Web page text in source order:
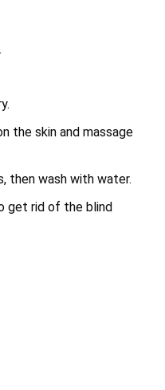
the skin and massage
then wash with water.
get rid of the blind